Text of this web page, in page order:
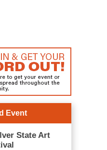
Event
State Art